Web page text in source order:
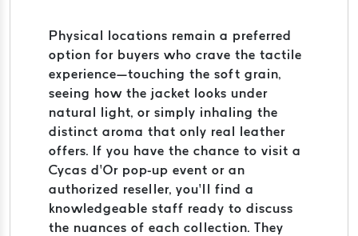
Physical locations remain a preferred
option for buyers who crave the tactile
experience—touching the soft grain,
seeing how the jacket looks under
natural light, or simply inhaling the
distinct aroma that only real leather
offers. If you have the chance to visit a
Cycas d’Or pop-up event or an
authorized reseller, you’ll find a
knowledgeable staff ready to discuss
the nuances of each collection. They